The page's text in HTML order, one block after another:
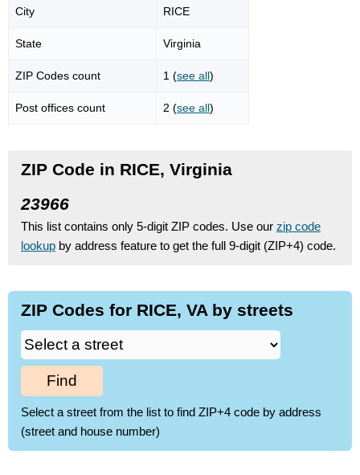
City RICE
State Virginia
ZIP Codes count 1 (see all)
Post offices count 2 (see all)
ZIP Code in RICE, Virginia
23966
This list contains only 5-digit ZIP codes. Use our zip code
lookup by address feature to get the full 9-digit (ZIP+4) code.
ZIP Codes for RICE, VA by streets
Find
Select a street from the list to find ZIP+4 code by address
(street and house number)